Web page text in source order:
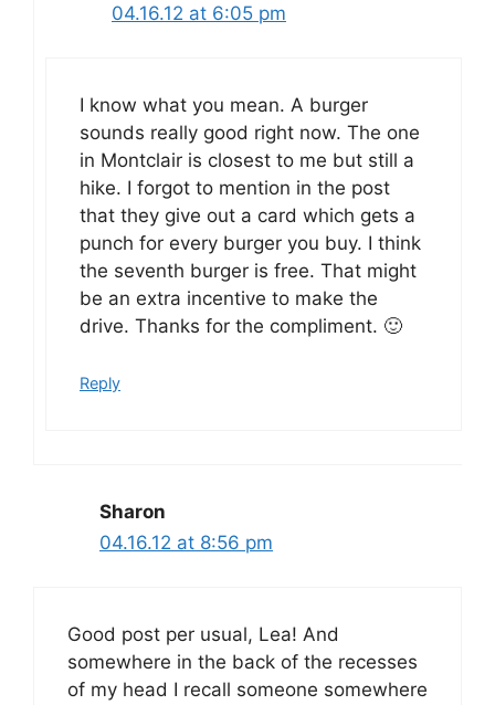
04.16.12 at 6:05 pm
I know what you mean. A burger
sounds really good right now. The one
in Montclair is closest to me but still a
hike. I forgot to mention in the post
that they give out a card which gets a
punch for every burger you buy. I think
the seventh burger is free. That might
be an extra incentive to make the
drive. Thanks for the compliment. 🙂
Reply
Sharon
04.16.12 at 8:56 pm
Good post per usual, Lea! And
somewhere in the back of the recesses
of my head I recall someone somewhere